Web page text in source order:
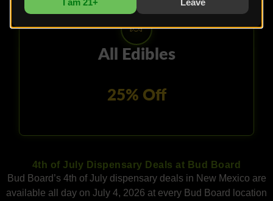
I am 21+ Leave
🍬
All Edibles
25% Off
4th of July Dispensary Deals at Bud Board
Bud Board’s 4th of July dispensary deals in New Mexico are
available all day on July 4, 2026 at every Bud Board location